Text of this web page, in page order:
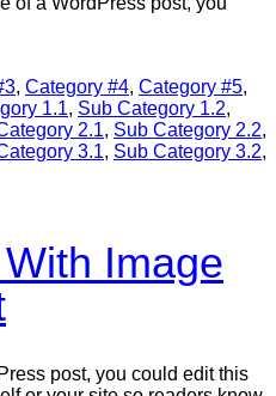
, Category #4, Category #5,
1.1, Sub Category 1.2,
2.1, Sub Category 2.2,
3.1, Sub Category 3.2,
Image
post, you could edit this